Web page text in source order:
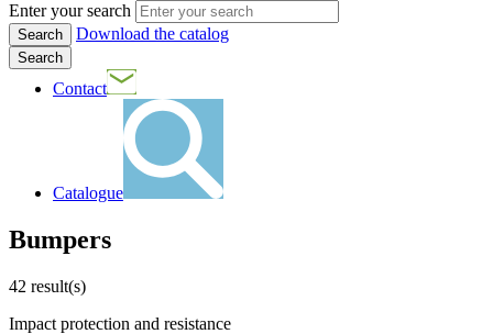
Enter your search
Download the catalog
Search
Contact
Catalogue
Bumpers
42 result(s)
Impact protection and resistance